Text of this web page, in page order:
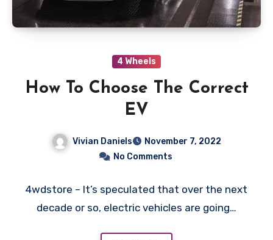
4 Wheels
How To Choose The Correct
EV
Vivian Daniels
November 7, 2022
No Comments
4wdstore – It’s speculated that over the next
decade or so, electric vehicles are going…